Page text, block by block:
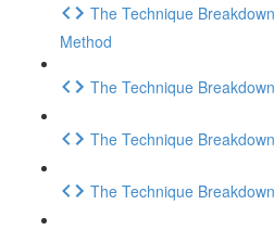
The Technique
Method
The Technique
The Technique
The Technique